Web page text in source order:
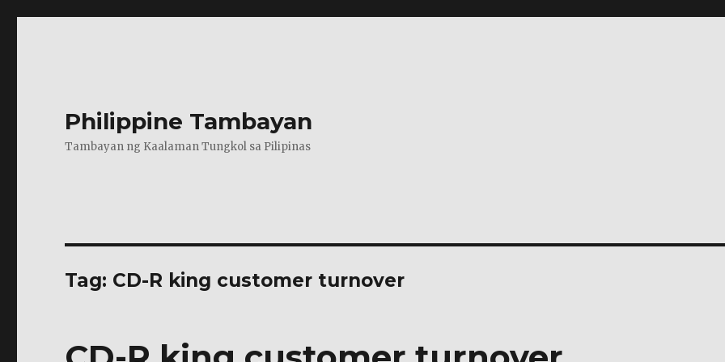
Philippine Tambayan
Tambayan ng Kaalaman Tungkol sa Pilipinas
Tag: CD-R king customer turnover